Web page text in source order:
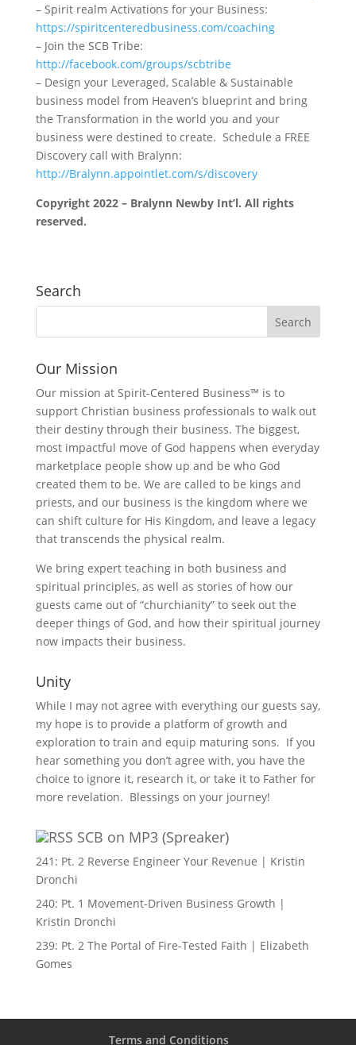
– Spirit realm Activations for your Business:
https://spiritcenteredbusiness.com/coaching
– Join the SCB Tribe:
http://facebook.com/groups/scbtribe
– Design your Leveraged, Scalable & Sustainable
business model from Heaven’s blueprint and bring
the Transformation in the world you and your
business were destined to create. Schedule a FREE
Discovery call with Bralynn:
http://Bralynn.appointlet.com/s/discovery
Copyright 2022 – Bralynn Newby Int’l. All rights
reserved.
Search
Our Mission
Our mission at Spirit-Centered Business™ is to
support Christian business professionals to walk out
their destiny through their business. The biggest,
most impactful move of God happens when everyday
marketplace people show up and be who God
created them to be. We are called to be kings and
priests, and our business is the kingdom where we
can shift culture for His Kingdom, and leave a legacy
that transcends the physical realm.
We bring expert teaching in both business and
spiritual principles, as well as stories of how our
guests came out of “churchianity” to seek out the
deeper things of God, and how their spiritual journey
now impacts their business.
Unity
While I may not agree with everything our guests say,
my hope is to provide a platform of growth and
exploration to train and equip maturing sons. If you
hear something you don’t agree with, you have the
choice to ignore it, research it, or take it to Father for
more revelation. Blessings on your journey!
SCB on MP3 (Spreaker)
241: Pt. 2 Reverse Engineer Your Revenue | Kristin
Dronchi
240: Pt. 1 Movement-Driven Business Growth |
Kristin Dronchi
239: Pt. 2 The Portal of Fire-Tested Faith | Elizabeth
Gomes
Terms and Conditions